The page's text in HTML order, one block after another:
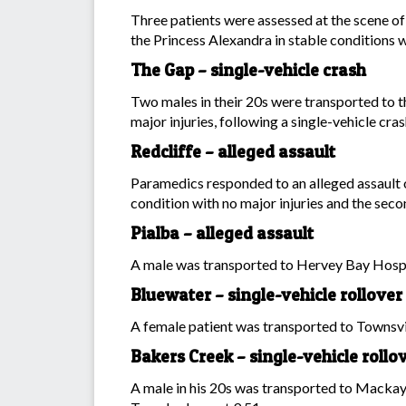
Three patients were assessed at the scene
the Princess Alexandra in stable conditions
The Gap – single-vehicle crash
Two males in their 20s were transported to
major injuries, following a single-vehicle
Redcliffe – alleged assault
Paramedics responded to an alleged
condition with no major injuries and the
Pialba – alleged assault
A male was transported to Hervey Bay
Bluewater – single-vehicle rollover
A female patient was transported to
Bakers Creek – single-vehicle
A male in his 20s was transported to